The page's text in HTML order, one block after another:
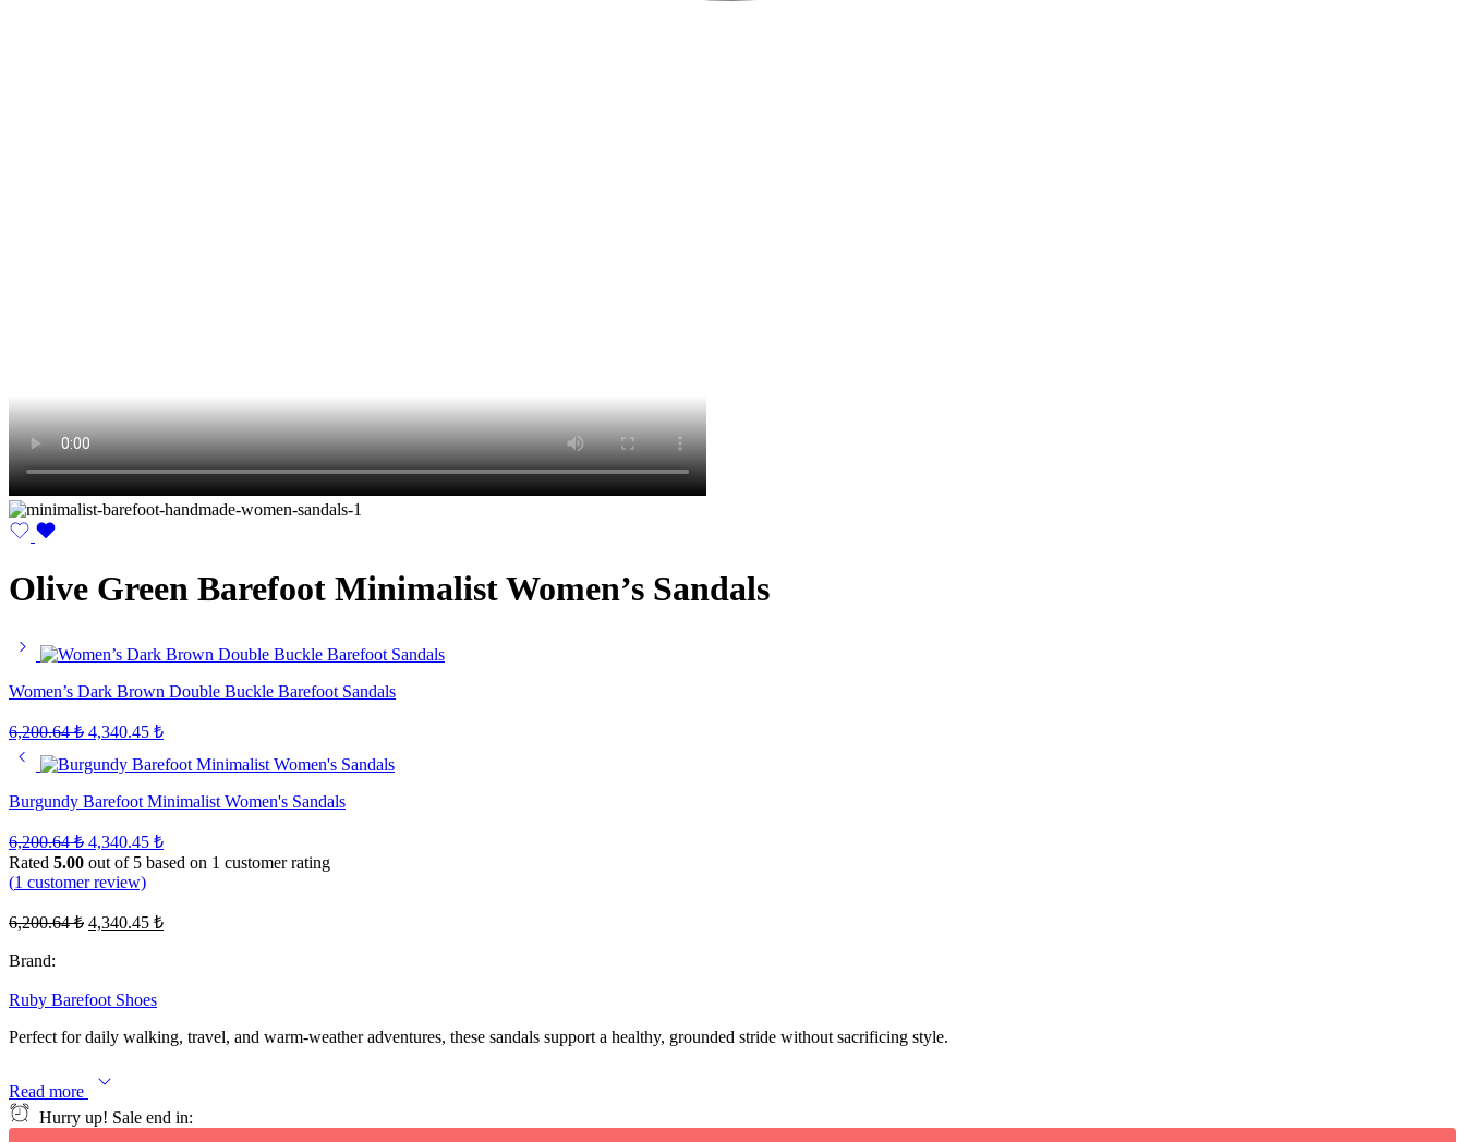
Olive Green Barefoot Minimalist Women’s Sandals
Women’s Dark Brown Double Buckle Barefoot Sandals
6,200.64₺ Original
was:
4,340.45 ₺Current
is:
Burgundy Barefoot Minimalist Women's Sandals
6,200.64₺ Original
price
was:
4,340.45 ₺Current
price
Rated 5.00 out of 5 based on 1 customer rating
(1 customer review)
6,200.64₺ Original
4,340.45 ₺Current
Brand:
Ruby Barefoot Shoes
Perfect for daily walking, travel, and warm-weather adventures, these sandals support a healthy, grounded stride without sacrificing style.
Read more
Hurry up! Sale end in: